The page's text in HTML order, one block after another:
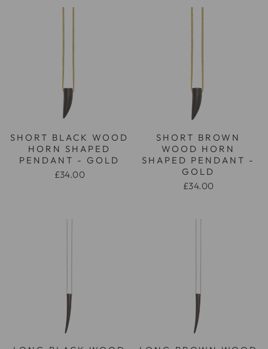
SHORT BLACK WOOD
HORN SHAPED
PENDANT - GOLD
£34.00
SHORT BROWN
WOOD HORN
SHAPED PENDANT -
GOLD
£34.00